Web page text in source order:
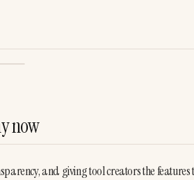
now
and giving tool creators the features